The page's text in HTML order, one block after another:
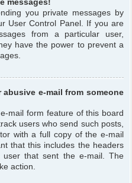
you private messages by
User Control Panel. If you are
from a particular user,
have the power to prevent a
e-mail from someone
mail form feature of this board
users who send such posts,
with a full copy of the e-mail
that this includes the headers
that sent the e-mail. The
action.